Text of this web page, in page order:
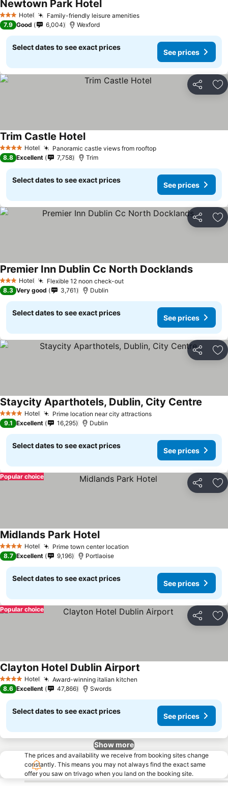
3 StarsHotel Family-friendly leisure amenitiesSee prices
Newtown Park Hotel See prices
7.9 Good 6,004 Wexford
Select dates to see exact prices
See prices
Share
4 Stars Hotel Panoramic castle views from rooftopSee prices
Trim Castle HotelSee prices
8.8 Excellent 7,758 Trim
Select dates to see exact prices
See prices
Share
3 StarsHotel Flexible 12 noon check-outSee prices
Premier Inn Dublin Cc North DocklandsSee
8.3 Very good 3,761 Dublin
Select dates to see exact prices
See prices
Share
4 Stars Hotel Prime location near city attractionsSee prices
Staycity Aparthotels, Dublin, City Centre
9.1 Excellent 16,295 Dublin
Select dates to see exact prices
See prices
Share
Popular choice
4 Stars Hotel Prime town center location
Midlands Park HotelSee prices
8.7 Excellent 9,196 Portlaoise
Select dates to see exact prices
See prices
Share
Popular choice
4 Stars Hotel Award-winning italian kitchen
Clayton Hotel Dublin Airport
8.6 Excellent 47,866 Swords
Select dates to see exact prices
See prices
Show more
The prices and availability we receive from booking sites change
constantly. This means you may not always find the exact same
offer you saw on trivago when you land on the booking site.